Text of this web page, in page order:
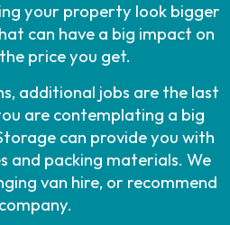
your property look bigger
can have a big impact on
price you get.
additional jobs are the last
are contemplating a big
can provide you with
and packing materials. We
van hire, or recommend